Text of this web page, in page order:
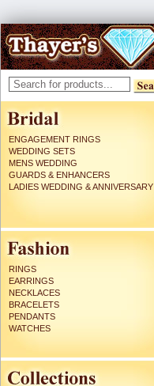
ENGAGEMENT RINGS
WEDDING SETS
MENS WEDDING
GUARDS & ENHANCERS
LADIES WEDDING & ANNIVERSARY
RINGS
EARRINGS
NECKLACES
BRACELETS
PENDANTS
WATCHES